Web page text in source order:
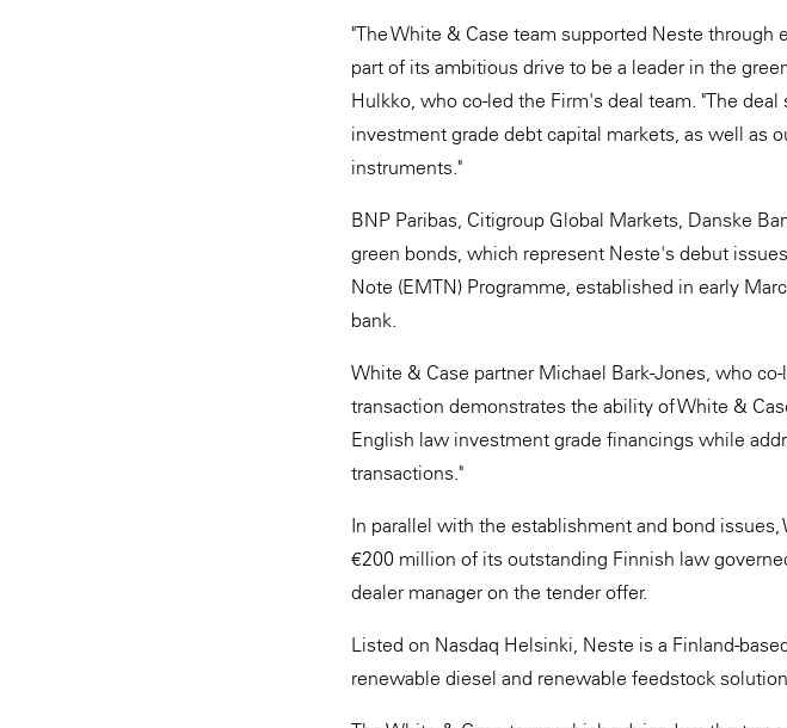
"The White & Case team supported Neste
part of its ambitious drive to be a leader in the
Hulkko, who co-led the Firm's deal team. "The
investment grade debt capital markets, as well as
instruments."
BNP Paribas, Citigroup Global Markets, Danske
green bonds, which represent Neste's debut
Note (EMTN) Programme, established in early
bank.
White & Case partner Michael Bark-Jones, who
transaction demonstrates the ability of White &
English law investment grade financings while
transactions."
In parallel with the establishment and bond
€200 million of its outstanding Finnish law
dealer manager on the tender offer.
Listed on Nasdaq Helsinki, Neste is a Finland-
renewable diesel and renewable feedstock